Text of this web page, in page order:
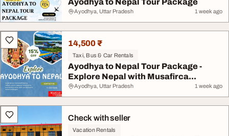
Ayodhya to Nepal Tour Package
Ayodhya, Uttar Pradesh 1 week ago
14,500 ₹
Taxi, Bus & Car Rentals
Ayodhya to Nepal Tour Package -
Explore Nepal with Musafirca...
Ayodhya, Uttar Pradesh 1 week ago
Check with seller
Vacation Rentals